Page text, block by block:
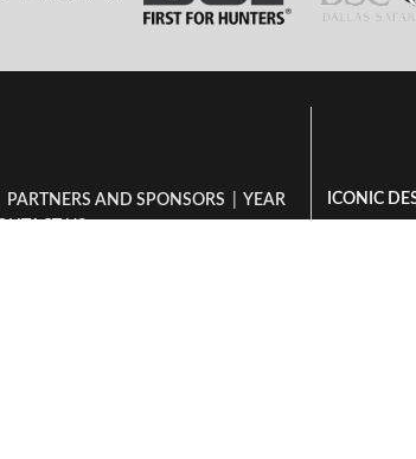
PARTNERS AND SPONSORS
YEAR
ICONIC